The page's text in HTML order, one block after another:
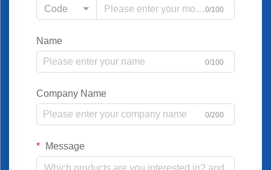
Code
0/100
Name
0/100
Company Name
0/200
Message